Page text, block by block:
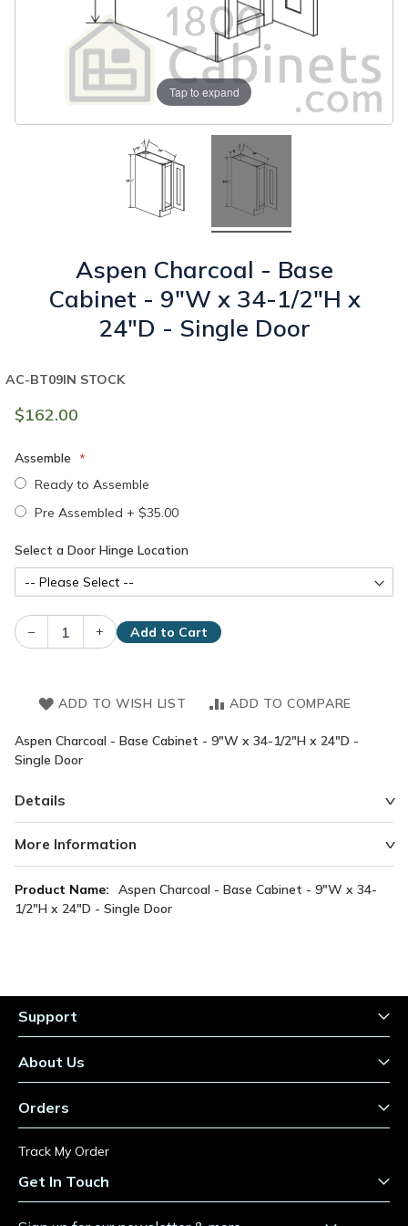
Tap to expand
Aspen Charcoal - Base
Cabinet - 9"W x 34-1/2"H x
24"D - Single Door
$162.00
IN STOCK
AC-BT09
Assemble
Ready to Assemble
Pre Assembled + $35.00
Select a Door Hinge Location
– + Add to Cart
ADD TO WISH LIST ADD TO COMPARE
Aspen Charcoal - Base Cabinet - 9"W x 34-1/2"H x 24"D -
Single Door
Details
More Information
More
Information
Aspen Charcoal - Base Cabinet - 9"W x 34-
1/2"H x 24"D - Single Door
Support
About Us
Orders
Track My Order
Get In Touch